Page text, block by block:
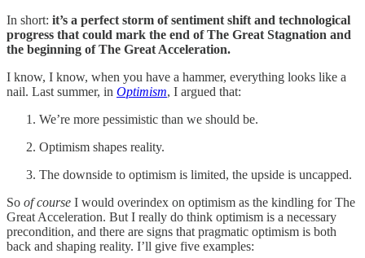
In short: it’s a perfect storm of sentiment shift and technological
progress that could mark the end of The Great Stagnation and
the beginning of The Great Acceleration.
I know, I know, when you have a hammer, everything looks like a
nail. Last summer, in Optimism, I argued that:
We’re more pessimistic than we should be.
Optimism shapes reality.
The downside to optimism is limited, the upside is uncapped.
So of course I would overindex on optimism as the kindling for The
Great Acceleration. But I really do think optimism is a necessary
precondition, and there are signs that pragmatic optimism is both
back and shaping reality. I’ll give five examples: